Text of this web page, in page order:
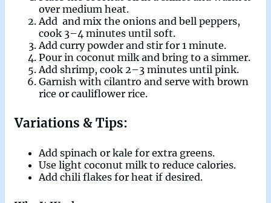
over medium heat.
Add and mix the onions and bell peppers,
cook 3–4 minutes until soft.
Add curry powder and stir for 1 minute.
Pour in coconut milk and bring to a simmer.
Add shrimp, cook 2–3 minutes until pink.
Garnish with cilantro and serve with brown
rice or cauliflower rice.
Variations & Tips:
Add spinach or kale for extra greens.
Use light coconut milk to reduce calories.
Add chili flakes for heat if desired.